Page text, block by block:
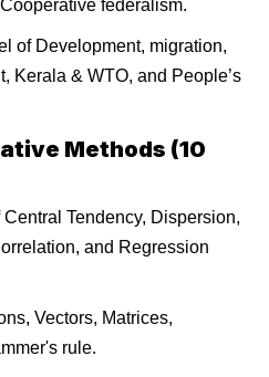
federalism.
of Development, migration,
Kerala & WTO, and People’s
Methods (10
Tendency, Dispersion,
and Regression
Vectors, Matrices,
rule.